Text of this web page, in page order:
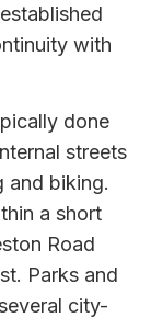
with
done
streets
and biking.
a short
Road
Parks and
city-